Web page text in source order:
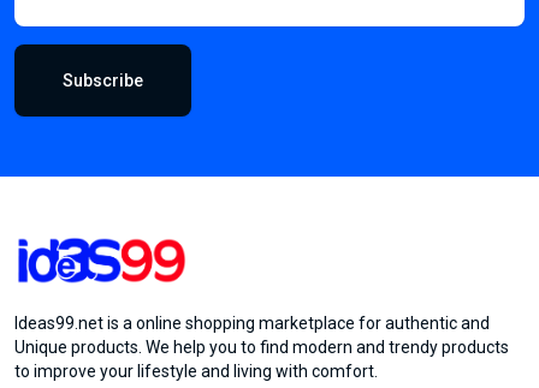
Subscribe
Ideas99.net is a online shopping marketplace for authentic and
Unique products. We help you to find modern and trendy products
to improve your lifestyle and living with comfort.